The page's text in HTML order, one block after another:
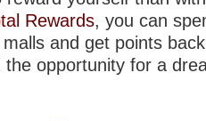
Rewards, you can
malls and get points
opportunity for a